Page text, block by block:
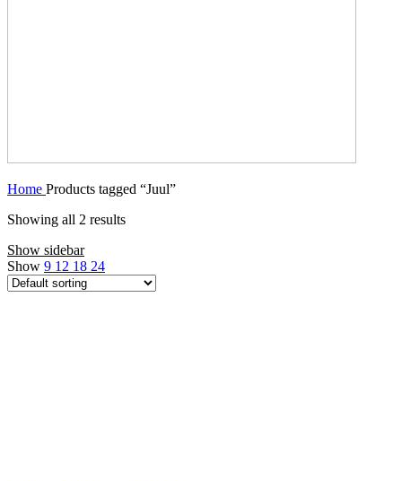
Home Products tagged “Juul”
Showing all 2 results
Show sidebar
Show 9 12 18 24